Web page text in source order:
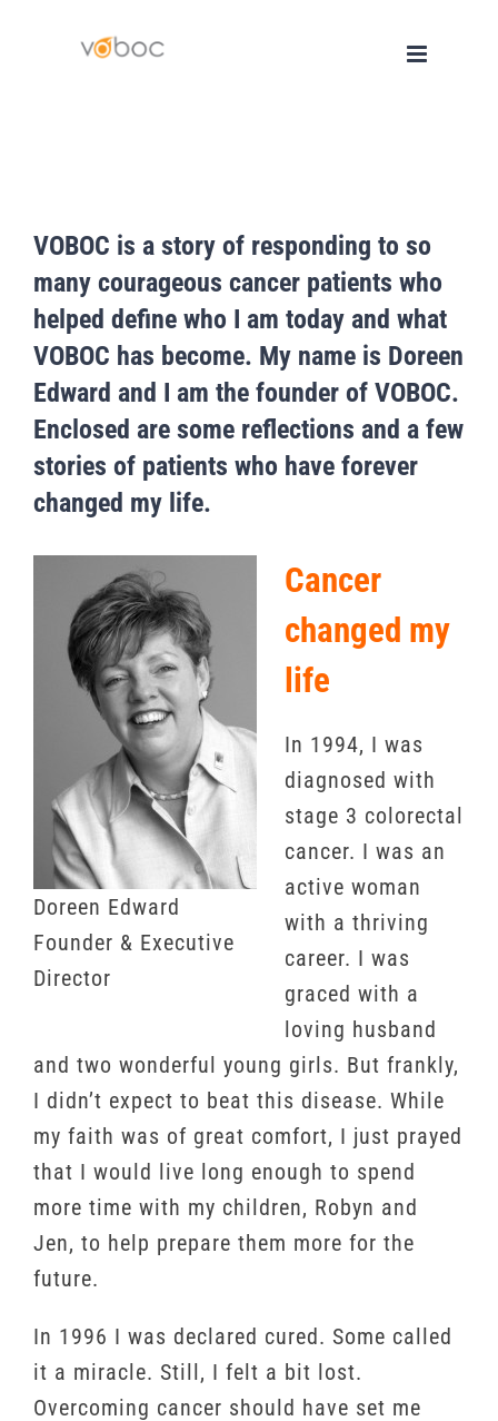
VOBOC is a story of responding to so
many courageous cancer patients who
helped define who I am today and what
VOBOC has become. My name is Doreen
Edward and I am the founder of VOBOC.
Enclosed are some reflections and a few
stories of patients who have forever
changed my life.
Doreen Edward
Founder & Executive
Director
Cancer
changed my
life
In 1994, I was
diagnosed with
stage 3 colorectal
cancer. I was an
active woman
with a thriving
career. I was
graced with a
loving husband
and two wonderful young girls. But frankly,
I didn’t expect to beat this disease. While
my faith was of great comfort, I just prayed
that I would live long enough to spend
more time with my children, Robyn and
Jen, to help prepare them more for the
future.
In 1996 I was declared cured. Some called
it a miracle. Still, I felt a bit lost.
Overcoming cancer should have set me